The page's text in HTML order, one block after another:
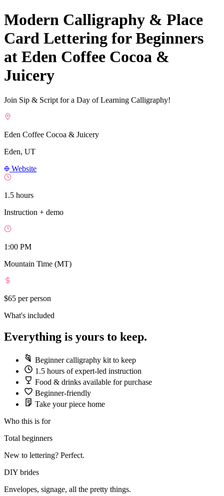
Modern Calligraphy & Place
Card Lettering for Beginners
at Eden Coffee Cocoa &
Juicery
Join Sip & Script for a Day of Learning Calligraphy!
Eden Coffee Cocoa & Juicery
Eden, UT
Website
1.5 hours
Instruction + demo
1:00 PM
Mountain Time (MT)
$65 per person
What's included
Everything is yours to keep.
Beginner calligraphy kit to keep
1.5 hours of expert-led instruction
Food & drinks available for purchase
Beginner-friendly
Take your piece home
Who this is for
Total beginners
New to lettering? Perfect.
DIY brides
Envelopes, signage, all the pretty things.